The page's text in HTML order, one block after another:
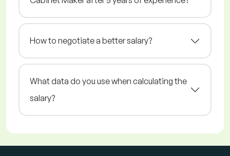
How to negotiate a better salary?
What data do you use when calculating the
salary?